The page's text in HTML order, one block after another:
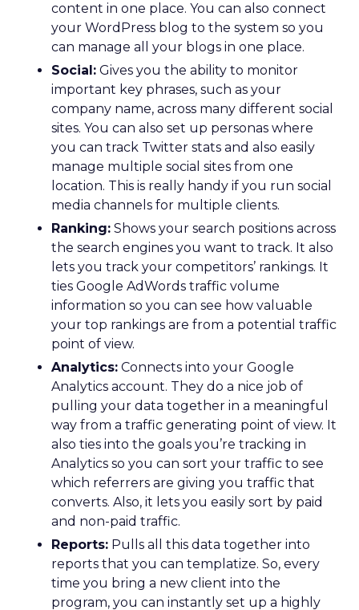
content in one place. You can also connect
your WordPress blog to the system so you
can manage all your blogs in one place.
Social: Gives you the ability to monitor
important key phrases, such as your
company name, across many different social
sites. You can also set up personas where
you can track Twitter stats and also easily
manage multiple social sites from one
location. This is really handy if you run social
media channels for multiple clients.
Ranking: Shows your search positions across
the search engines you want to track. It also
lets you track your competitors’ rankings. It
ties Google AdWords traffic volume
information so you can see how valuable
your top rankings are from a potential traffic
point of view.
Analytics: Connects into your Google
Analytics account. They do a nice job of
pulling your data together in a meaningful
way from a traffic generating point of view. It
also ties into the goals you’re tracking in
Analytics so you can sort your traffic to see
which referrers are giving you traffic that
converts. Also, it lets you easily sort by paid
and non-paid traffic.
Reports: Pulls all this data together into
reports that you can templatize. So, every
time you bring a new client into the
program, you can instantly set up a highly